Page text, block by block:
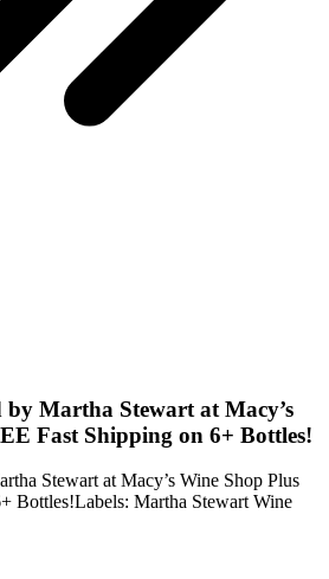
Martha Stewart at Macy’s
Fast Shipping on 6+ Bottles!
Stewart at Macy’s Wine Shop Plus
Bottles!Labels: Martha Stewart Wine